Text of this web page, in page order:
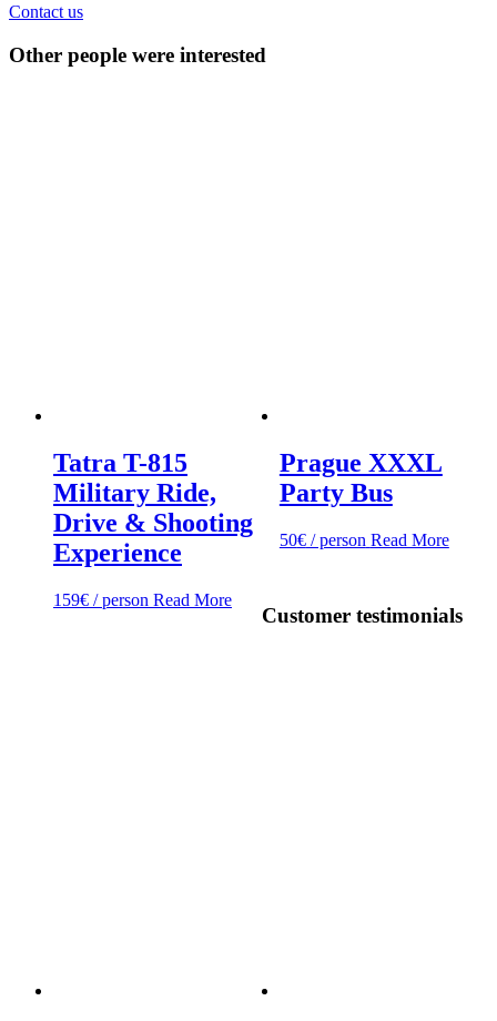
Contact us
Other people were interested
Tatra T-815
Military Ride,
Drive & Shooting
Experience
159€ / person Read More
Prague XXXL
Party Bus
50€/ person Read More
Customer testimonials